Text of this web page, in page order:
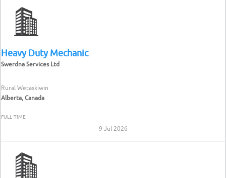
Heavy Duty Mechanic
Swerdna Services Ltd
Rural Wetaskiwin
Alberta, Canada
FULL-TIME
9 Jul 2026